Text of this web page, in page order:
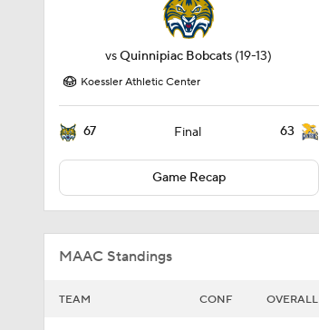
vsQuinnipiac Bobcats (19-13)
Koessler Athletic Center
67 Final 63
Game Recap
MAAC Standings
TEAM CONF OVERALL